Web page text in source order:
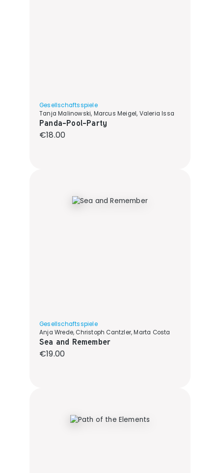
Gesellschaftsspiele
Tanja Malinowski, Marcus Meigel, Valeria Issa
Panda-Pool-Party
Regular price:
€18.00
Gesellschaftsspiele
Anja Wrede, Christoph Cantzler, Marta Costa
Sea and Remember
Regular price:
€19.00